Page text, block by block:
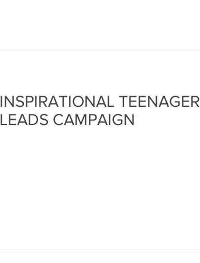
INSPIRATIONAL TEENAGER
LEADS CAMPAIGN